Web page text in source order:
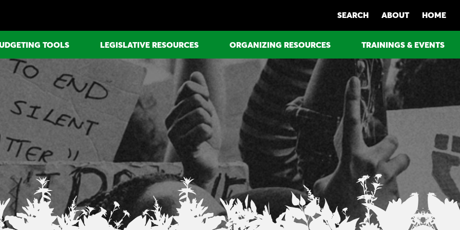
SEARCH ABOUT HOME
TOOLS LEGISLATIVE RESOURCES ORGANIZING RESOURCES TRAININGS & EVENTS